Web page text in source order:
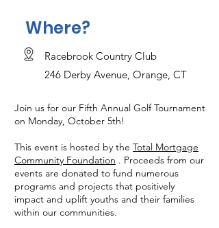
Where?
Racebrook Country Club
246 Derby Avenue, Orange, CT
Join us for our Fifth Annual Golf Tournament
on Monday, October 5th!
This event is hosted by the Total Mortgage
Community Foundation . Proceeds from our
events are donated to fund numerous
programs and projects that positively
impact and uplift youths and their families
within our communities.